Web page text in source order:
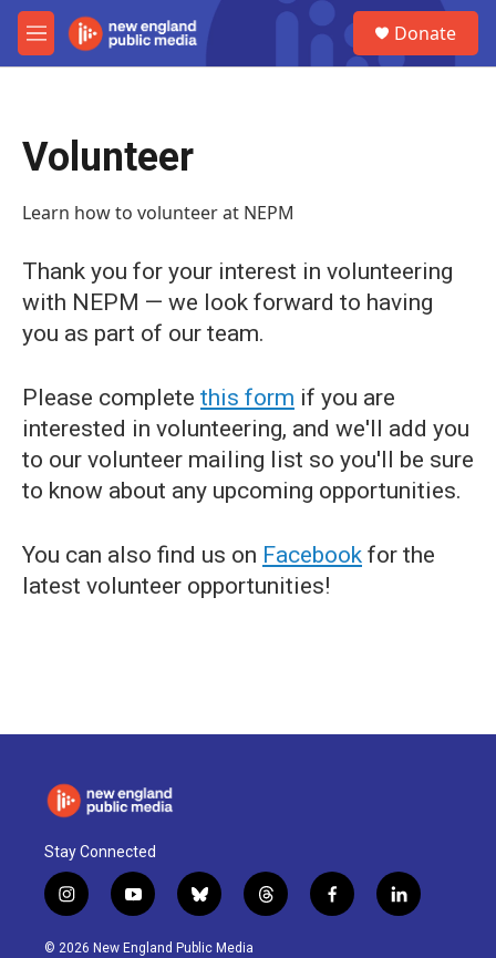
Skip to main content
M
e
Donate
Volunteer
Learn how to volunteer at NEPM
Thank you for your interest in volunteering
with NEPM — we look forward to having
you as part of our team.
Please complete this form if you are
interested in volunteering, and we'll add you
to our volunteer mailing list so you'll be sure
to know about any upcoming opportunities.
You can also find us on Facebook for the
latest volunteer opportunities!
Stay Connected
i
n
s
y
o
u
b
l
u
t
h
f
a
l
i
© 2026 New England Public Media